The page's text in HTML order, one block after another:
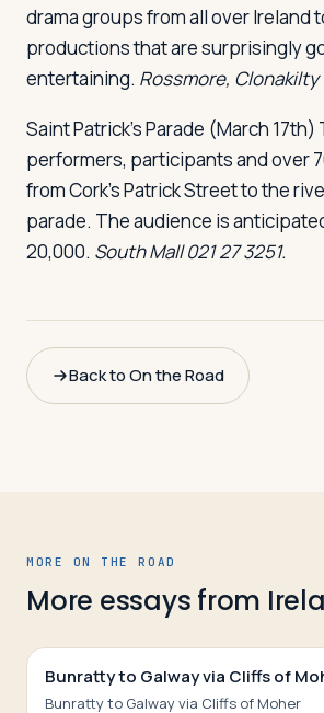
drama groups from all over Ireland
productions that are surprisingly
entertaining. Rossmore, Clonakilty
Saint Patrick's Parade (March 17th)
performers, participants and over
from Cork's Patrick Street to the
parade. The audience is
20,000. South Mall 021 27 3251.
Back to On the Road
MORE ON THE ROAD
More essays from
Bunratty to Galway via Cliffs of
Bunratty to Galway via Cliffs of Moher